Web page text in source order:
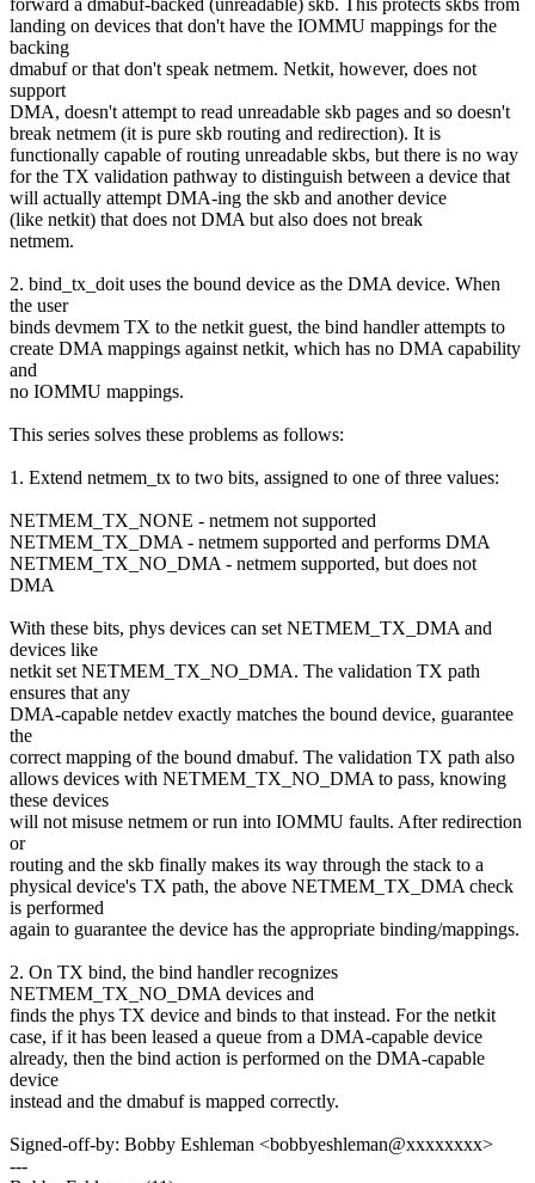
landing on devices that don't have the IOMMU mappings for the
backing
dmabuf or that don't speak netmem. Netkit, however, does not
support
DMA, doesn't attempt to read unreadable skb pages and so doesn't
break netmem (it is pure skb routing and redirection). It is
functionally capable of routing unreadable skbs, but there is no way
for the TX validation pathway to distinguish between a device that
will actually attempt DMA-ing the skb and another device
(like netkit) that does not DMA but also does not break
netmem.
2. bind_tx_doit uses the bound device as the DMA device. When
the user
binds devmem TX to the netkit guest, the bind handler attempts to
create DMA mappings against netkit, which has no DMA capability
and
no IOMMU mappings.
This series solves these problems as follows:
1. Extend netmem_tx to two bits, assigned to one of three values:
NETMEM_TX_NONE - netmem not supported
NETMEM_TX_DMA - netmem supported and performs DMA
NETMEM_TX_NO_DMA - netmem supported, but does not
DMA
With these bits, phys devices can set NETMEM_TX_DMA and
devices like
netkit set NETMEM_TX_NO_DMA. The validation TX path
ensures that any
DMA-capable netdev exactly matches the bound device, guarantee
the
correct mapping of the bound dmabuf. The validation TX path also
allows devices with NETMEM_TX_NO_DMA to pass, knowing
these devices
will not misuse netmem or run into IOMMU faults. After redirection
or
routing and the skb finally makes its way through the stack to a
physical device's TX path, the above NETMEM_TX_DMA check
is performed
again to guarantee the device has the appropriate binding/mappings.
2. On TX bind, the bind handler recognizes
NETMEM_TX_NO_DMA devices and
finds the phys TX device and binds to that instead. For the netkit
case, if it has been leased a queue from a DMA-capable device
already, then the bind action is performed on the DMA-capable
device
instead and the dmabuf is mapped correctly.
Signed-off-by: Bobby Eshleman <bobbyeshleman@xxxxxxxx>
---